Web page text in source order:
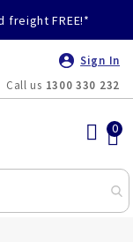
freight FREE!*
Sign In
Call us 1300 330 232